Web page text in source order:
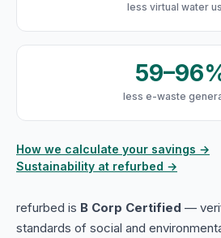
less virtual water
less e-waste
How we calculate your savings →
Sustainability at refurbed →
refurbed is B Corp Certified —
standards of social and